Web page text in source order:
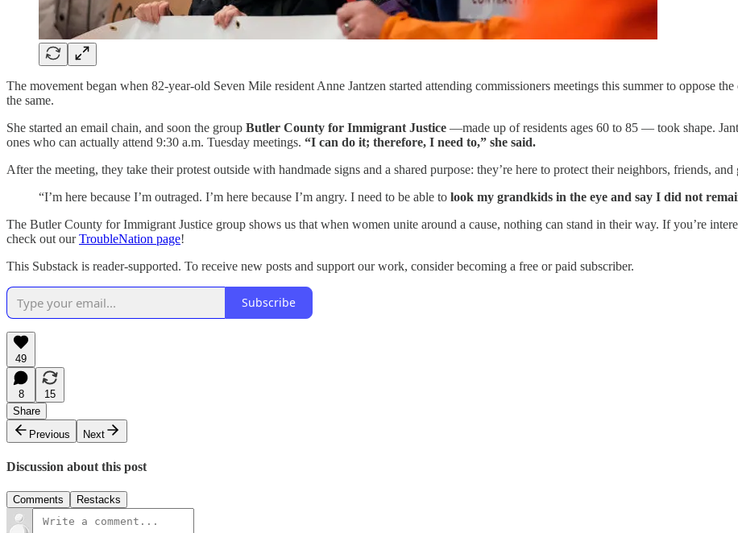
The movement began when 82-year-old Seven Mile resident Anne Jantzen started attending commissioners meetings this summer to oppose
the same.
She started an email chain, and soon the group Butler County for Immigrant Justice —made up of residents ages 60 to 85 — took shape.
ones who can actually attend 9:30 a.m. Tuesday meetings. “I can do it; therefore, I need to,” she said.
After the meeting, they take their protest outside with handmade signs and a shared purpose: they’re here to protect their neighbors, friends,
“I’m here because I’m outraged. I’m here because I’m angry. I need to be able to look my grandkids in the eye and say I did not
The Butler County for Immigrant Justice group shows us that when women unite around a cause, nothing can stand in their way. If you’re
check out ourTroubleNation page!
This Substack is reader-supported. To receive new posts and support our work, consider becoming a free or paid subscriber.
Subscribe
49
8
15
Share
Previous
Next
Discussion about this post
Comments Restacks